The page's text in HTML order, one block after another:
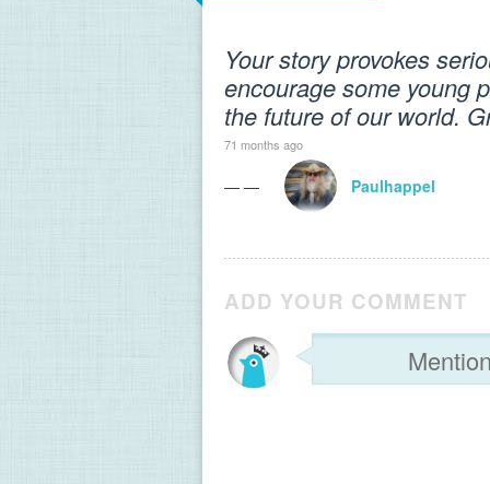
Your story provokes
encourage some young
the future of our world.
71 months ago
— — Paulhappel
ADD YOUR COMMENT